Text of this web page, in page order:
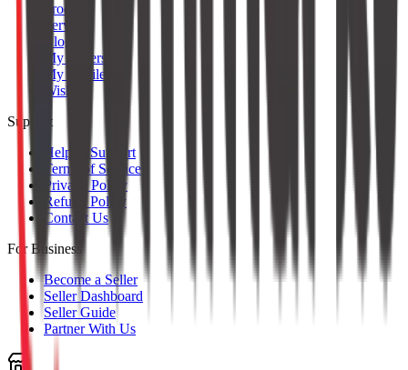
Products
Services
Blog
My Orders
My Profile
Wishlist
Support
Help & Support
Terms of Service
Privacy Policy
Refund Policy
Contact Us
For Business
Become a Seller
Seller Dashboard
Seller Guide
Partner With Us